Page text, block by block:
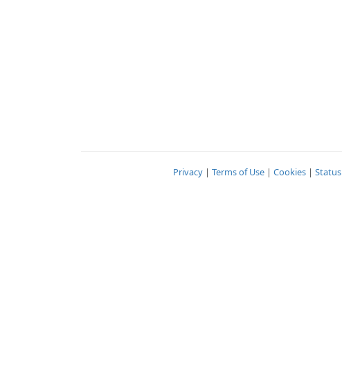
Privacy | Terms of Use | Cookies | Status